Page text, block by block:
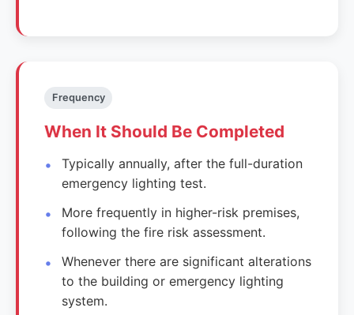
Frequency
When It Should Be Completed
Typically annually, after the full-duration
emergency lighting test.
More frequently in higher-risk premises,
following the fire risk assessment.
Whenever there are significant alterations
to the building or emergency lighting
system.